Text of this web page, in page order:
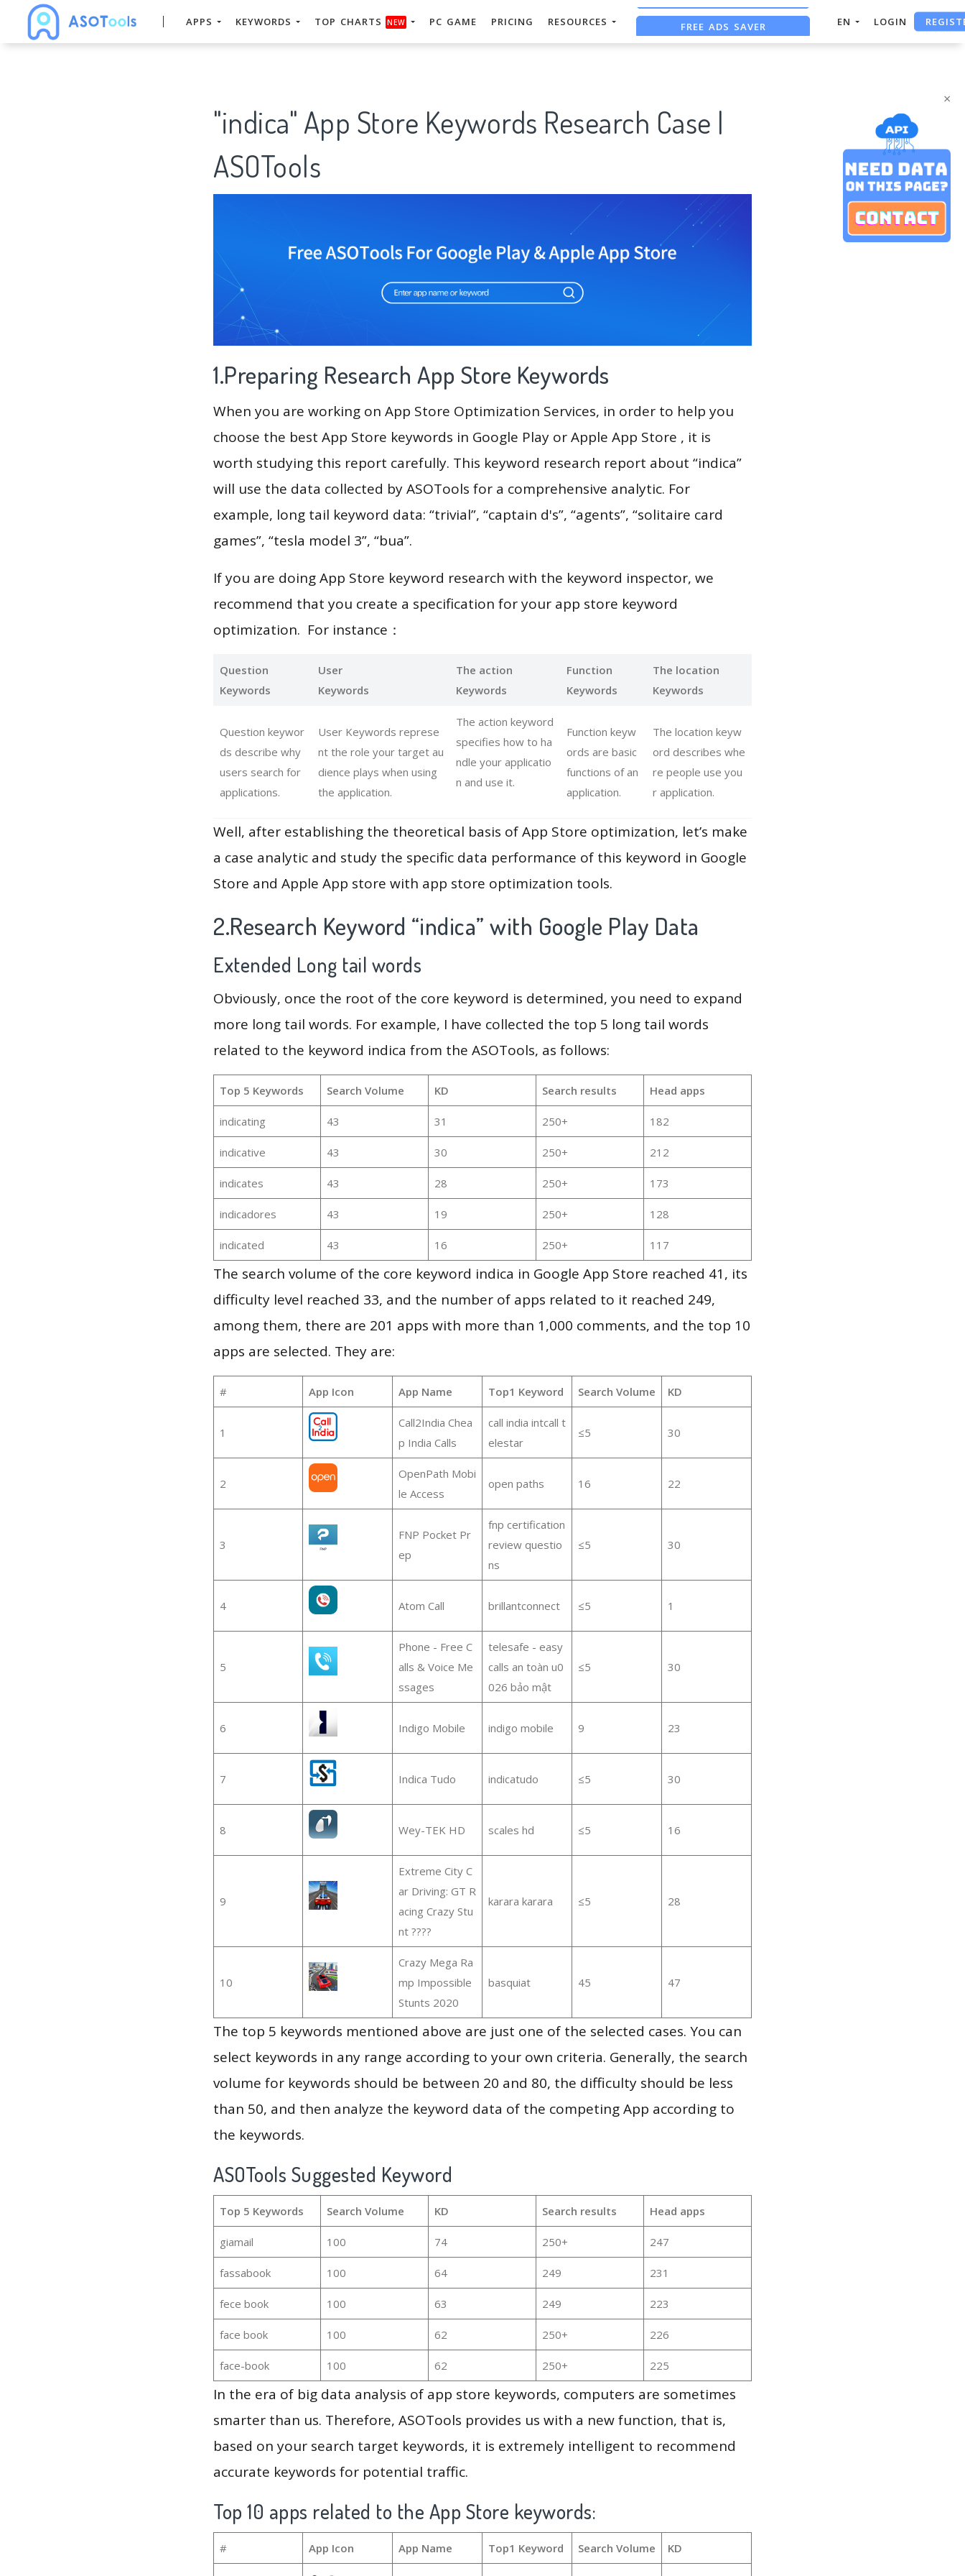
×
APPS KEYWORDS TOP CHARTS NEW PC GAME PRICING RESOURCES FREE ADS SAVER EN LOGIN
"indica" App Store Keywords Research Case |
ASOTools
1.Preparing Research App Store Keywords
When you are working on App Store Optimization Services, in order to help you
choose the best App Store keywords in Google Play or Apple App Store , it is
worth studying this report carefully. This keyword research report about “indica”
will use the data collected by ASOTools for a comprehensive analytic. For
example, long tail keyword data: “trivial”, “captain d's”, “agents”, “solitaire card
games”, “tesla model 3”, “bua”.
If you are doing App Store keyword research with the keyword inspector, we
recommend that you create a specification for your app store keyword
optimization. For instance：
Question
Keywords
User
Keywords
The action
Keywords
Function
Keywords
The location
Keywords
Question keywor
ds describe why
users search for
applications.
User Keywords represe
nt the role your target au
dience plays when using
the application.
The action keyword
specifies how to ha
ndle your applicatio
n and use it.
Function keyw
ords are basic
functions of an
application.
The location keyw
ord describes whe
re people use you
r application.
Well, after establishing the theoretical basis of App Store optimization, let’s make
a case analytic and study the specific data performance of this keyword in Google
Store and Apple App store with app store optimization tools.
2.Research Keyword “indica” with Google Play Data
Extended Long tail words
Obviously, once the root of the core keyword is determined, you need to expand
more long tail words. For example, I have collected the top 5 long tail words
related to the keyword indica from the ASOTools, as follows:
Top 5 Keywords Search Volume KD Search results Head apps
indicating 43 31 250+ 182
indicative 43 30 250+ 212
indicates 43 28 250+ 173
indicadores 43 19 250+ 128
indicated 43 16 250+ 117
The search volume of the core keyword indica in Google App Store reached 41, its
difficulty level reached 33, and the number of apps related to it reached 249,
among them, there are 201 apps with more than 1,000 comments, and the top 10
apps are selected. They are:
# App Icon App Name Top1 Keyword Search Volume KD
1
Call2India Chea
p India Calls
call india intcall t
elestar
≤5 30
2
OpenPath Mobi
le Access
open paths 16 22
3
FNP Pocket Pr
ep
fnp certification
review questio
ns
≤5 30
4 Atom Call brillantconnect ≤5 1
5
Phone - Free C
alls & Voice Me
ssages
telesafe - easy
calls an toàn u0
026 bảo mật
≤5 30
6 Indigo Mobile indigo mobile 9 23
7 Indica Tudo indicatudo ≤5 30
8 Wey-TEK HD scales hd ≤5 16
9
Extreme City C
ar Driving: GT R
acing Crazy Stu
nt ????
karara karara ≤5 28
10
Crazy Mega Ra
mp Impossible
Stunts 2020
basquiat 45 47
The top 5 keywords mentioned above are just one of the selected cases. You can
select keywords in any range according to your own criteria. Generally, the search
volume for keywords should be between 20 and 80, the difficulty should be less
than 50, and then analyze the keyword data of the competing App according to
the keywords.
ASOTools Suggested Keyword
Top 5 Keywords Search Volume KD Search results Head apps
giamail 100 74 250+ 247
fassabook 100 64 249 231
fece book 100 63 249 223
face book 100 62 250+ 226
face-book 100 62 250+ 225
In the era of big data analysis of app store keywords, computers are sometimes
smarter than us. Therefore, ASOTools provides us with a new function, that is,
based on your search target keywords, it is extremely intelligent to recommend
accurate keywords for potential traffic.
Top 10 apps related to the App Store keywords:
# App Icon App Name Top1 Keyword Search Volume KD